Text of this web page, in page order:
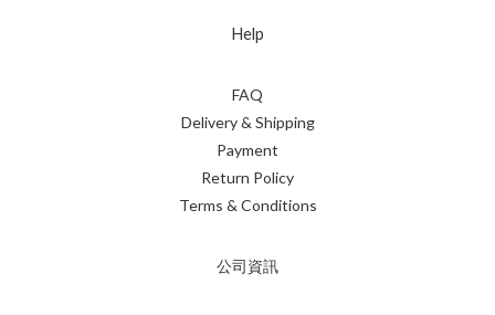
Help
FAQ
Delivery & Shipping
Payment
Return Policy
Terms & Conditions
公司資訊